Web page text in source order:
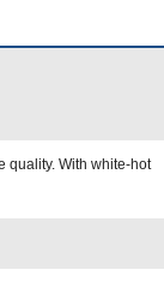
quality. With white-hot